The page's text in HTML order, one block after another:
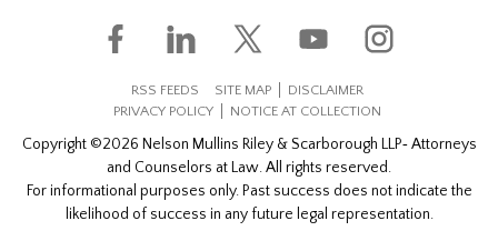
RSS FEEDS SITE MAP
DISCLAIMER
PRIVACY POLICY
NOTICE AT COLLECTION
Copyright ©2026 Nelson Mullins Riley & Scarborough LLP‐ Attorneys
and Counselors at Law. All rights reserved.
For informational purposes only. Past success does not indicate the
likelihood of success in any future legal representation.